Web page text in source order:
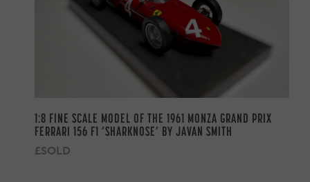
1:8 FINE SCALE MODEL OF THE 1961 MONZA GRAND PRIX
FERRARI 156 F1 ‘SHARKNOSE’ BY JAVAN SMITH
£SOLD